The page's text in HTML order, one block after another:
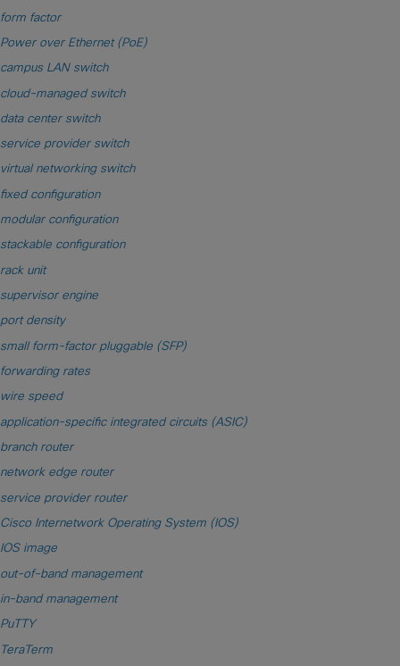
form factor
Power over Ethernet (PoE)
campus LAN switch
cloud-managed switch
data center switch
service provider switch
virtual networking switch
fixed configuration
modular configuration
stackable configuration
rack unit
supervisor engine
port density
small form-factor pluggable (SFP)
forwarding rates
wire speed
application-specific integrated circuits (ASIC)
branch router
network edge router
service provider router
Cisco Internetwork Operating System (IOS)
IOS image
out-of-band management
in-band management
PuTTY
TeraTerm